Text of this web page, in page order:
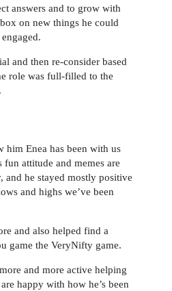
answers and to grow with
on new things he could
and then re-consider based
role was full-filled to the
him Enea has been with us
attitude and memes are
he stayed mostly positive
and highs we’ve been
and also helped find a
game the VeryNifty game.
and more active helping
happy with how he’s been